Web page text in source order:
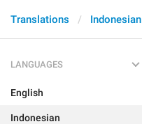
Translations Indonesian
LANGUAGES
English
Indonesian